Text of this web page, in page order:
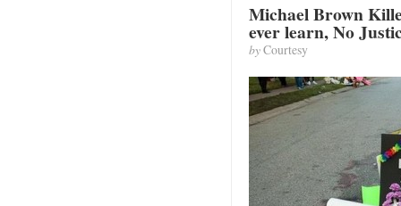
Michael Brown
ever learn, No
byCourtesy